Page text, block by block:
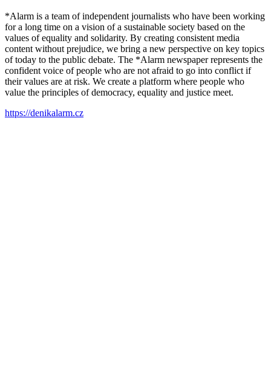
*Alarm is a team of independent journalists who have been working
for a long time on a vision of a sustainable society based on the
values ​​of equality and solidarity. By creating consistent media
content without prejudice, we bring a new perspective on key topics
of today to the public debate. The *Alarm newspaper represents the
confident voice of people who are not afraid to go into conflict if
their values ​​are at risk. We create a platform where people who
value the principles of democracy, equality and justice meet.
https://denikalarm.cz